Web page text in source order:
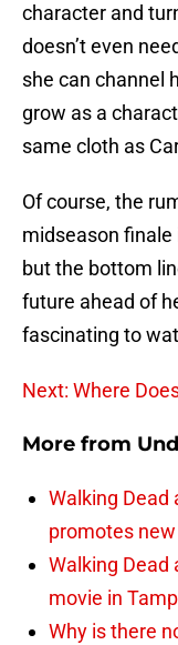
character and
doesn’t even
she can channel
grow as a
same cloth as
Of course, the
midseason
but the bottom
future ahead of
fascinating to
Next: Where
More from
Walking Dead
promotes
Walking Dead
movie in
Why is there